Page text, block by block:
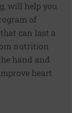
will help you
of
can last a
nutrition
hand and
heart